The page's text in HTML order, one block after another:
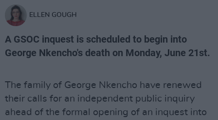
ELLEN GOUGH
A GSOC inquest is scheduled to begin into
George Nkencho's death on Monday, June 21st.
The family of George Nkencho have renewed
their calls for an independent public inquiry
ahead of the formal opening of an inquest into